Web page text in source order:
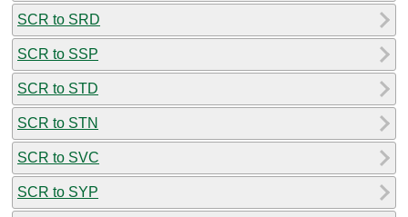
SCR to SRD
SCR to SSP
SCR to STD
SCR to STN
SCR to SVC
SCR to SYP